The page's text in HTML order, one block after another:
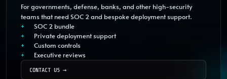
For governments, defense, banks, and other high-security
teams that need SOC 2 and bespoke deployment support.
SOC 2 bundle
Private deployment support
Custom controls
Executive reviews
CONTACT US →